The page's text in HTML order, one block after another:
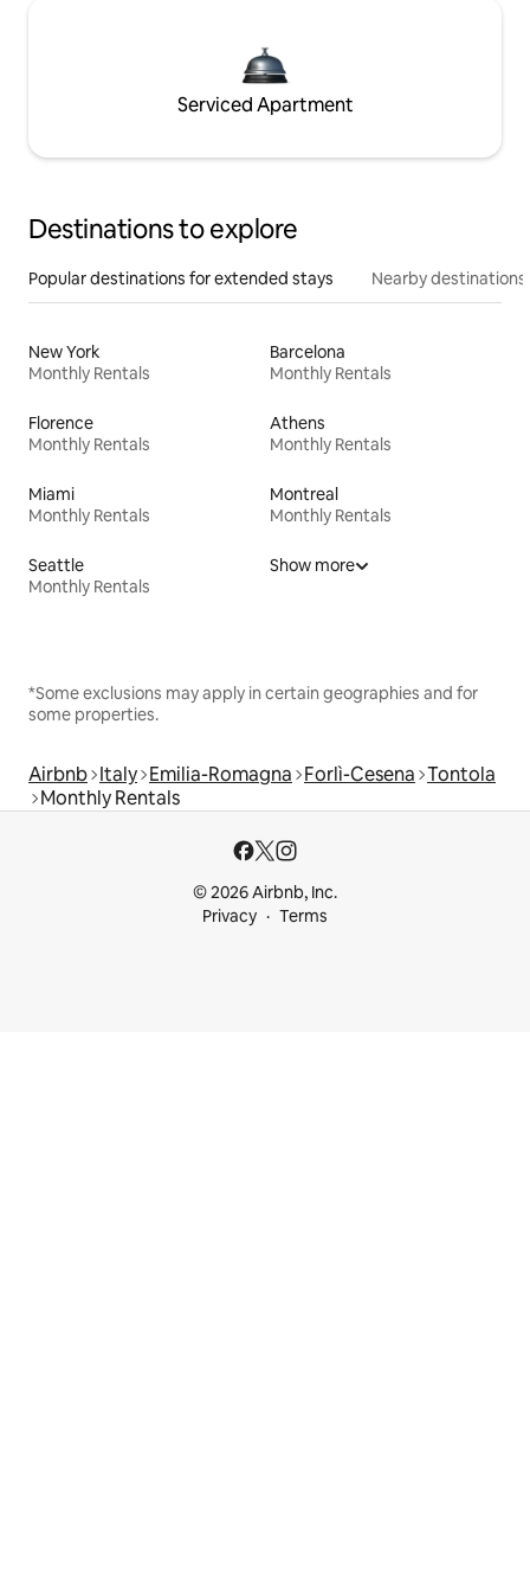
Serviced Apartment
Destinations to explore
Popular destinations for extended stays Nearby destinations
New York
Monthly Rentals
Barcelona
Monthly Rentals
Florence
Monthly Rentals
Athens
Monthly Rentals
Miami
Monthly Rentals
Montreal
Monthly Rentals
Seattle
Monthly Rentals
Show more
*Some exclusions may apply in certain geographies and for
some properties.
Airbnb Italy Emilia-Romagna Forlì-Cesena Tontola
Monthly Rentals
© 2026 Airbnb, Inc.
Privacy
Terms